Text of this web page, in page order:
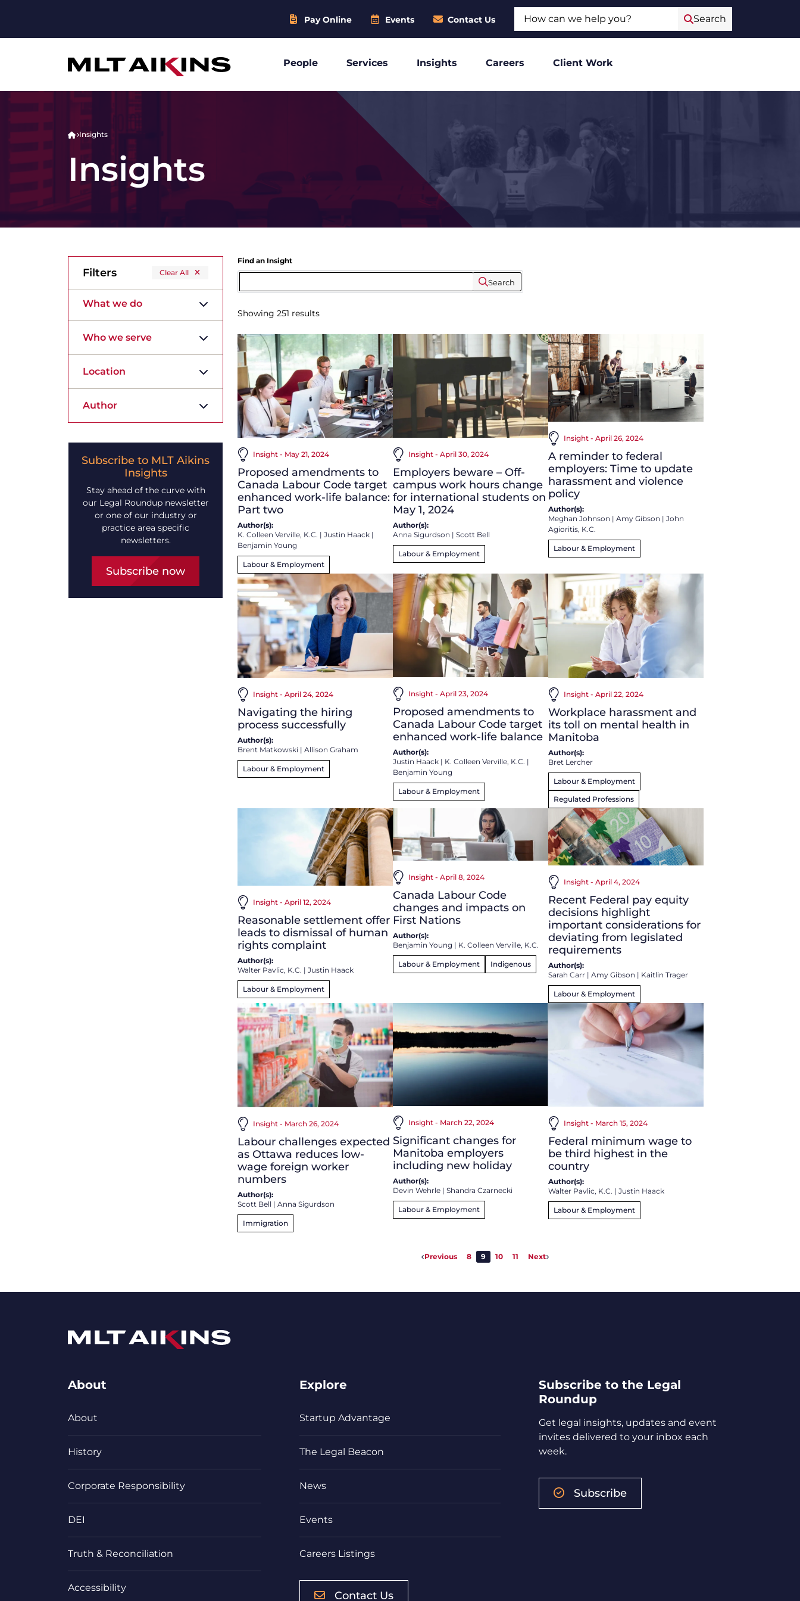
Pay Online Events Contact Us Search
People Services Insights Careers Client Work
Insights
Insights
Filters Clear All
What we do
Who we serve
Location
Author
Subscribe to MLT Aikins
Insights
Stay ahead of the curve with
our Legal Roundup newsletter
or one of our industry or
practice area specific
newsletters.
Subscribe now
Find an Insight
Search
Showing 251 results
Insight - May 21, 2024
Proposed amendments to
Canada Labour Code target
enhanced work-life balance:
Part two
Author(s):
K. Colleen Verville, K.C. | Justin Haack |
Benjamin Young
Labour & Employment
Insight - April 30, 2024
Employers beware – Off-
campus work hours change
for international students on
May 1, 2024
Author(s):
Anna Sigurdson | Scott Bell
Labour & Employment
Insight - April 26, 2024
A reminder to federal
employers: Time to update
harassment and violence
policy
Author(s):
Meghan Johnson | Amy Gibson | John
Agioritis, K.C.
Labour & Employment
Insight - April 24, 2024
Navigating the hiring
process successfully
Author(s):
Brent Matkowski | Allison Graham
Labour & Employment
Insight - April 23, 2024
Proposed amendments to
Canada Labour Code target
enhanced work-life balance
Author(s):
Justin Haack| K. Colleen Verville, K.C. |
Benjamin Young
Labour & Employment
Insight - April 22, 2024
Workplace harassment and
its toll on mental health in
Manitoba
Author(s):
Bret Lercher
Labour & Employment
Regulated Professions
Insight - April 12, 2024
Reasonable settlement offer
leads to dismissal of human
rights complaint
Author(s):
Walter Pavlic, K.C. | Justin Haack
Labour & Employment
Insight - April 8, 2024
Canada Labour Code
changes and impacts on
First Nations
Author(s):
Benjamin Young | K. Colleen Verville, K.C.
Labour & Employment Indigenous
Insight - April 4, 2024
Recent Federal pay equity
decisions highlight
important considerations for
deviating from legislated
requirements
Author(s):
Sarah Carr| Amy Gibson | Kaitlin Trager
Labour & Employment
Insight - March 26, 2024
Labour challenges expected
as Ottawa reduces low-
wage foreign worker
numbers
Author(s):
Scott Bell | Anna Sigurdson
Immigration
Insight - March 22, 2024
Significant changes for
Manitoba employers
including new holiday
Author(s):
Devin Wehrle| Shandra Czarnecki
Labour & Employment
Insight - March 15, 2024
Federal minimum wage to
be third highest in the
country
Author(s):
Walter Pavlic, K.C. | Justin Haack
Labour & Employment
Previous 8 9 10 11 Next
About
About
History
Corporate Responsibility
DEI
Truth & Reconciliation
Accessibility
Explore
Startup Advantage
The Legal Beacon
News
Events
Careers Listings
Contact Us
Subscribe to the Legal
Roundup
Get legal insights, updates and event
invites delivered to your inbox each
week.
Subscribe